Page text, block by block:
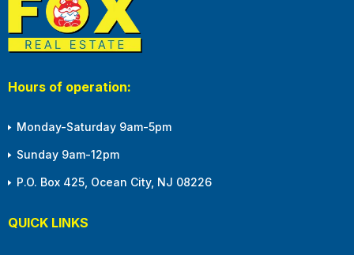
Hours of operation:
Monday-Saturday 9am-5pm
Sunday 9am-12pm
P.O. Box 425, Ocean City, NJ 08226
QUICK LINKS